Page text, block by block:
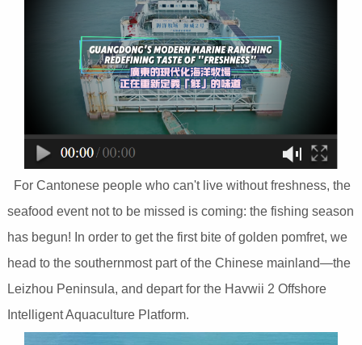
For Cantonese people who can't live without freshness, the
seafood event not to be missed is coming: the fishing season
has begun! In order to get the first bite of golden pomfret, we
head to the southernmost part of the Chinese mainland—the
Leizhou Peninsula, and depart for the Havwii 2 Offshore
Intelligent Aquaculture Platform.